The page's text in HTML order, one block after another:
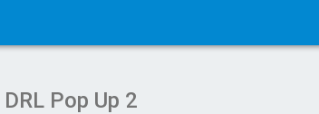
Pop Up 2